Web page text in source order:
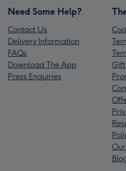
Need Some Help?
Contact Us
Delivery Information
FAQs
Download The App
Press Enquiries